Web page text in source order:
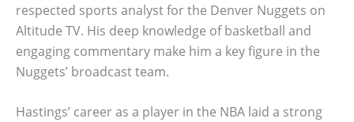
respected sports analyst for the Denver Nuggets on
Altitude TV. His deep knowledge of basketball and
engaging commentary make him a key figure in the
Nuggets’ broadcast team.
Hastings’ career as a player in the NBA laid a strong